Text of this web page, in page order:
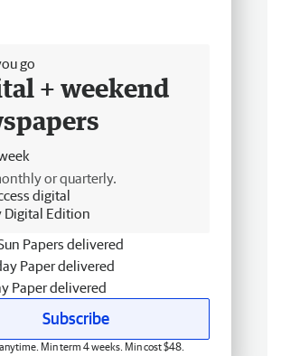
go
+ weekend
or quarterly.
digital
Digital Edition
Papers delivered
Paper delivered
Paper delivered
Subscribe
Min term 4 weeks. Min cost $48.